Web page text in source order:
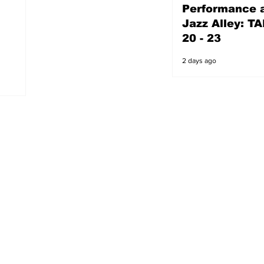
2 days ago
Performance
Jazz Alley:
20 - 23
2 days ago